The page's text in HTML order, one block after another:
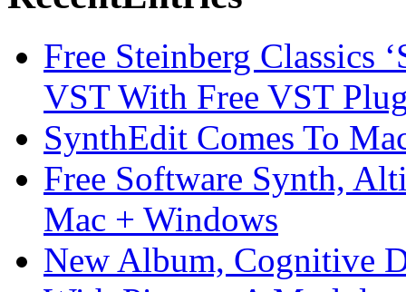
Free Steinberg Classics
VST With Free VST
SynthEdit Comes To
Free Software Synth,
Mac + Windows
New Album, Cognitive